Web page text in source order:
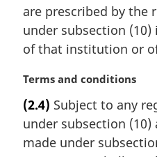
t
:
are prescribed by the
under subsection
of that institution or
M
r
g
i
Terms and conditions
(2.4) Subject to any
under subsection (10)
made under